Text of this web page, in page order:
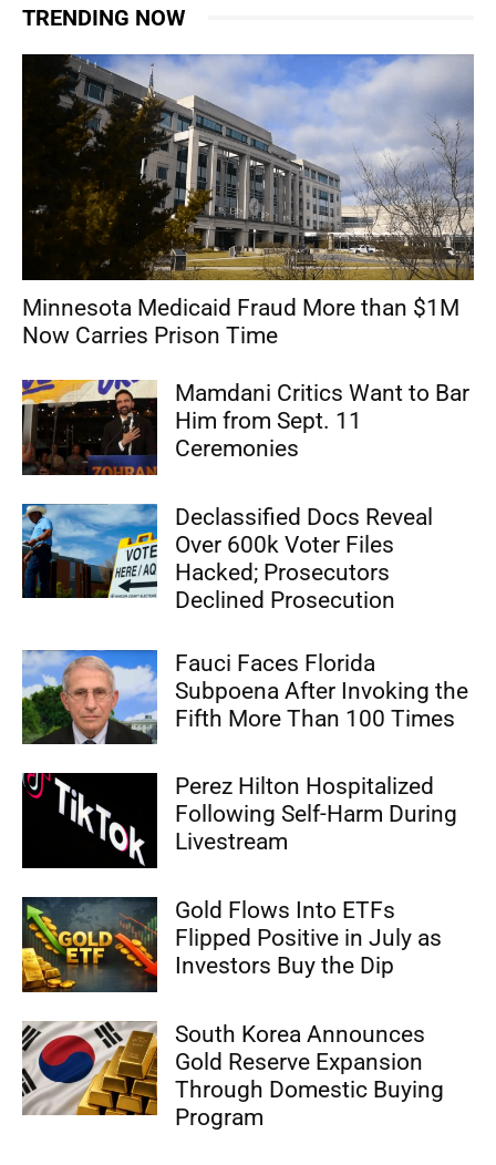
TRENDING NOW
Minnesota Medicaid Fraud More than $1M
Now Carries Prison Time
Mamdani Critics Want to Bar
Him from Sept. 11
Ceremonies
Declassified Docs Reveal
Over 600k Voter Files
Hacked; Prosecutors
Declined Prosecution
Fauci Faces Florida
Subpoena After Invoking the
Fifth More Than 100 Times
Perez Hilton Hospitalized
Following Self-Harm During
Livestream
Gold Flows Into ETFs
Flipped Positive in July as
Investors Buy the Dip
South Korea Announces
Gold Reserve Expansion
Through Domestic Buying
Program